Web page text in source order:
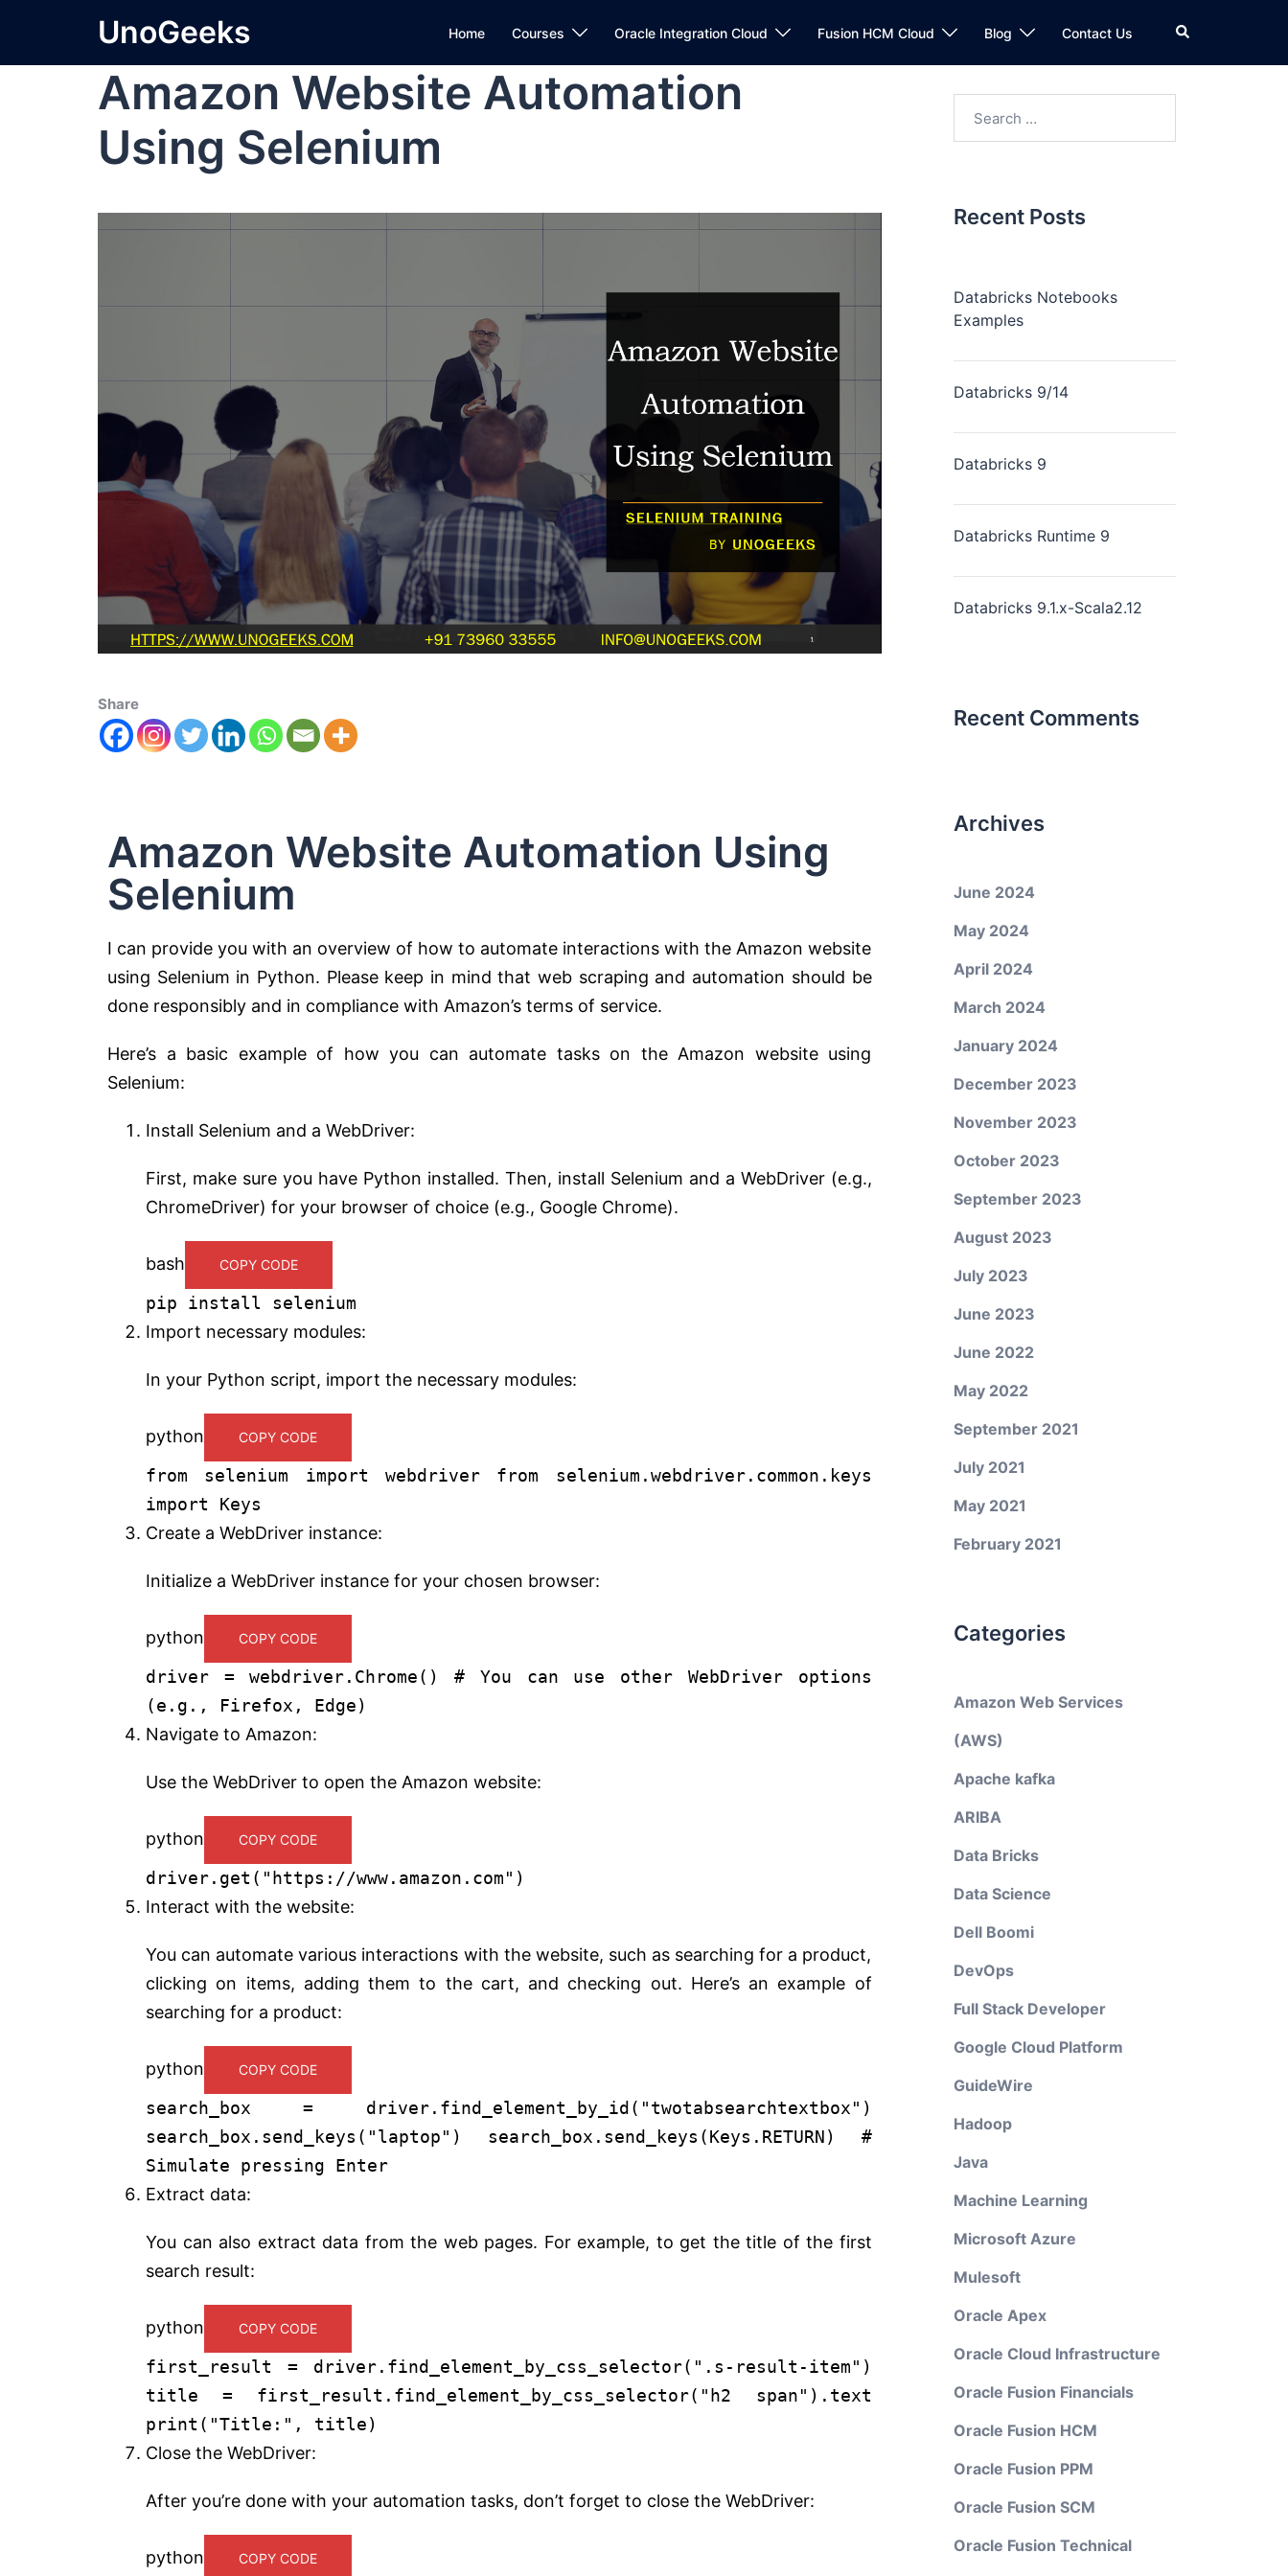
UnoGeeks Home Courses Oracle Integration Cloud Fusion HCM Cloud Blog Contact Us
Amazon Website Automation
Using Selenium
Share
Amazon Website Automation Using
Selenium
I can provide you with an overview of how to automate interactions with the Amazon website
using Selenium in Python. Please keep in mind that web scraping and automation should be
done responsibly and in compliance with Amazon’s terms of service.
Here’s a basic example of how you can automate tasks on the Amazon website using
Selenium:
Install Selenium and a WebDriver:
First, make sure you have Python installed. Then, install Selenium and a WebDriver (e.g.,
ChromeDriver) for your browser of choice (e.g., Google Chrome).
bash COPY CODE
pip install selenium
Import necessary modules:
In your Python script, import the necessary modules:
python COPY CODE
from selenium import webdriver from selenium.webdriver.common.keys
import Keys
Create a WebDriver instance:
Initialize a WebDriver instance for your chosen browser:
python COPY CODE
driver = webdriver.Chrome()# You can use other WebDriver options
(e.g., Firefox, Edge)
Navigate to Amazon:
Use the WebDriver to open the Amazon website:
python COPY CODE
driver.get( "https://www.amazon.com" )
Interact with the website:
You can automate various interactions with the website, such as searching for a product,
clicking on items, adding them to the cart, and checking out. Here’s an example of
searching for a product:
python COPY CODE
search_box = driver.find_element_by_id( "twotabsearchtextbox" )
search_box.send_keys( "laptop" ) search_box.send_keys(Keys.RETURN) #
Simulate pressing Enter
Extract data:
You can also extract data from the web pages. For example, to get the title of the first
search result:
python COPY CODE
first_result = driver.find_element_by_css_selector( ".s-result-item" )
title = first_result.find_element_by_css_selector( "h2 span" ).text
print ( "Title:" , title)
Close the WebDriver:
After you’re done with your automation tasks, don’t forget to close the WebDriver:
python COPY CODE
Recent Posts
Databricks Notebooks
Examples
Databricks 9/14
Databricks 9
Databricks Runtime 9
Databricks 9.1.x-Scala2.12
Recent Comments
Archives
June 2024
May 2024
April 2024
March 2024
January 2024
December 2023
November 2023
October 2023
September 2023
August 2023
July 2023
June 2023
June 2022
May 2022
September 2021
July 2021
May 2021
February 2021
Categories
Amazon Web Services
(AWS)
Apache kafka
ARIBA
Data Bricks
Data Science
Dell Boomi
DevOps
Full Stack Developer
Google Cloud Platform
GuideWire
Hadoop
Java
Machine Learning
Microsoft Azure
Mulesoft
Oracle Apex
Oracle Cloud Infrastructure
Oracle Fusion Financials
Oracle Fusion HCM
Oracle Fusion PPM
Oracle Fusion SCM
Oracle Fusion Technical